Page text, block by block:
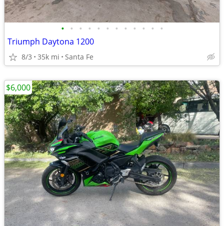
• • • • • • • • • • • •
Triumph Daytona 1200
8/3 35k mi Santa Fe
$6,000